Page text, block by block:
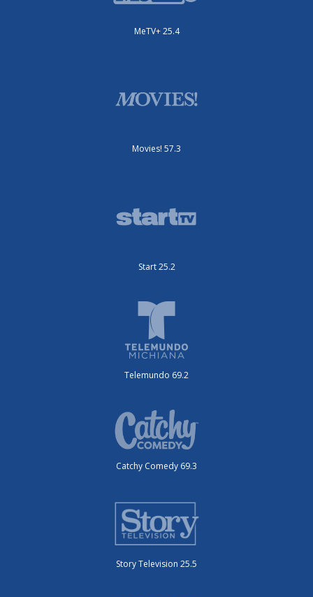
MeTV+ 25.4
Movies! 57.3
Start 25.2
Telemundo 69.2
Catchy Comedy 69.3
Story Television 25.5